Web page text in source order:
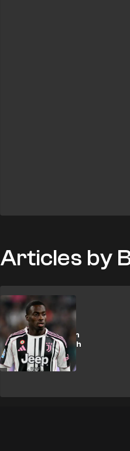
Articles by
T. Weah
Spurs & Everton
let down as Weah
nears €15m
transfer